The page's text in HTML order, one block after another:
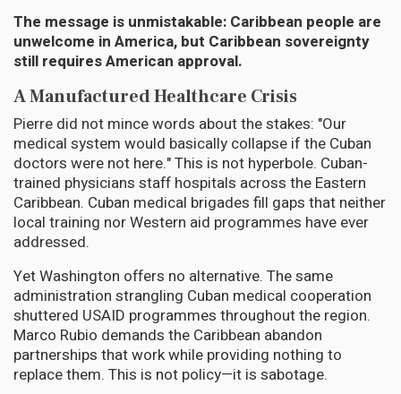
The message is unmistakable: Caribbean people are
unwelcome in America, but Caribbean sovereignty
still requires American approval.
A Manufactured Healthcare Crisis
Pierre did not mince words about the stakes: "Our
medical system would basically collapse if the Cuban
doctors were not here." This is not hyperbole. Cuban-
trained physicians staff hospitals across the Eastern
Caribbean. Cuban medical brigades fill gaps that neither
local training nor Western aid programmes have ever
addressed.
Yet Washington offers no alternative. The same
administration strangling Cuban medical cooperation
shuttered USAID programmes throughout the region.
Marco Rubio demands the Caribbean abandon
partnerships that work while providing nothing to
replace them. This is not policy—it is sabotage.